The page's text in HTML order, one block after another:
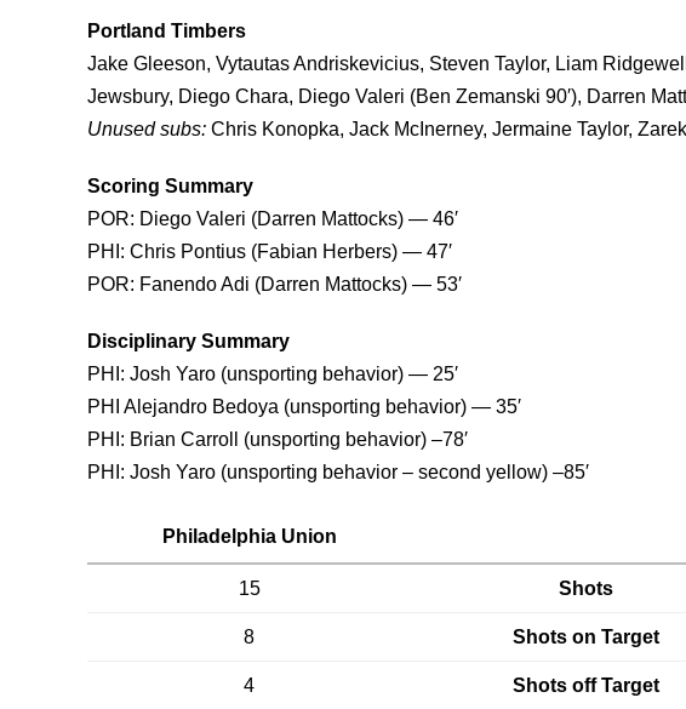
Portland Timbers
Jake Gleeson, Vytautas Andriskevicius, Steven Taylor, Liam
Jewsbury, Diego Chara, Diego Valeri (Ben Zemanski 90′), Darren
Unused subs: Chris Konopka, Jack McInerney, Jermaine Taylor,
Scoring Summary
POR: Diego Valeri (Darren Mattocks) — 46′
PHI: Chris Pontius (Fabian Herbers) — 47′
POR: Fanendo Adi (Darren Mattocks) — 53′
Disciplinary Summary
PHI: Josh Yaro (unsporting behavior) — 25′
PHI Alejandro Bedoya (unsporting behavior) — 35′
PHI: Brian Carroll (unsporting behavior) –78′
PHI: Josh Yaro (unsporting behavior – second yellow) –85′
Philadelphia Union
15 Shots
8 Shots on Target
4 Shots off Target